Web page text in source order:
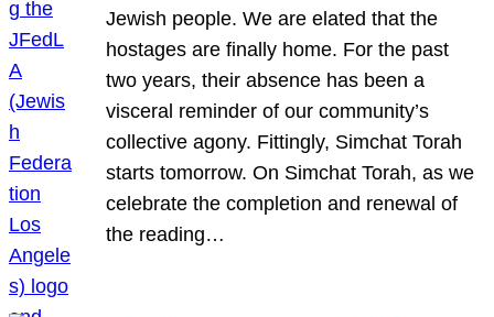
Jewish people. We are elated that the
hostages are finally home. For the past
two years, their absence has been a
visceral reminder of our community’s
collective agony. Fittingly, Simchat Torah
starts tomorrow. On Simchat Torah, as we
celebrate the completion and renewal of
the reading…